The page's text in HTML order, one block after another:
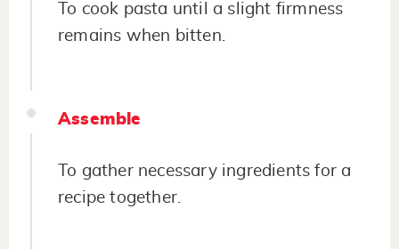
To cook pasta until a slight firmness
remains when bitten.
Assemble
To gather necessary ingredients for a
recipe together.